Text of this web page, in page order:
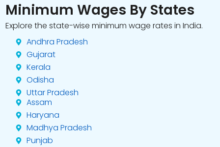
Minimum Wages By States
Explore the state-wise minimum wage rates in India.
Andhra Pradesh
Gujarat
Kerala
Odisha
Uttar Pradesh
Assam
Haryana
Madhya Pradesh
Punjab